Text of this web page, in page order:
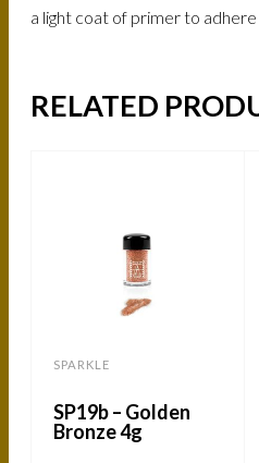
a light coat of primer to
RELATED
SPARKLE
SP19b – Golden
Bronze 4g